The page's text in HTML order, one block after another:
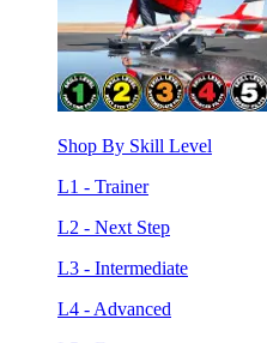
Shop By Skill Level
L1 - Trainer
L2 - Next Step
L3 - Intermediate
L4 - Advanced